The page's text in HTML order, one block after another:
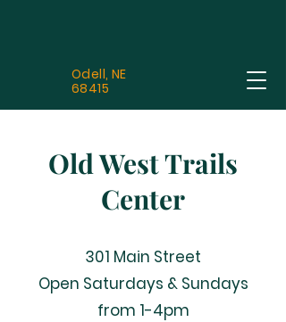
Odell, NE
68415
Old West Trails
Center
301 Main Street
Open Saturdays & Sundays
from 1-4pm